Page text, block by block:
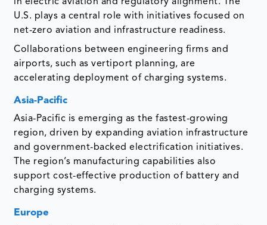
U.S. plays a central role with initiatives focused on
net-zero aviation and infrastructure readiness.
Collaborations between engineering firms and
airports, such as vertiport planning, are
accelerating deployment of charging systems.
Asia-Pacific
Asia-Pacific is emerging as the fastest-growing
region, driven by expanding aviation infrastructure
and government-backed electrification initiatives.
The region’s manufacturing capabilities also
support cost-effective production of battery and
charging systems.
Europe